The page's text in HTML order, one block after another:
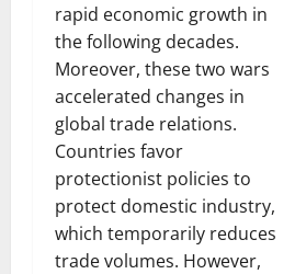
rapid economic growth in
the following decades.
Moreover, these two wars
accelerated changes in
global trade relations.
Countries favor
protectionist policies to
protect domestic industry,
which temporarily reduces
trade volumes. However,